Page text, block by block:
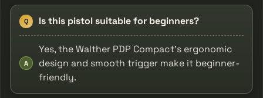
Q Is this pistol suitable for beginners?
A
Yes, the Walther PDP Compact's ergonomic
design and smooth trigger make it beginner-
friendly.